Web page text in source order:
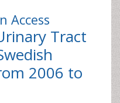
Access
Tract
2006 to